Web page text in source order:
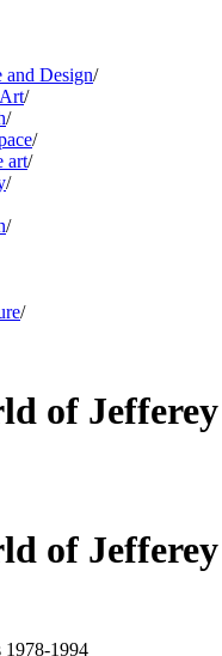
and Design/
/
/
/
art/
/
/
/
of
of
1978-1994